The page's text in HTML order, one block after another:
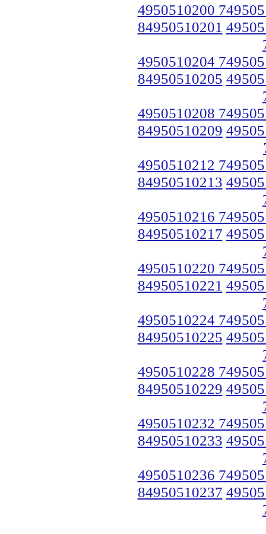
4950510200
84950510201
4950510204
84950510205
4950510208
84950510209
4950510212
84950510213
4950510216
84950510217
4950510220
84950510221
4950510224
84950510225
4950510228
84950510229
4950510232
84950510233
4950510236
84950510237